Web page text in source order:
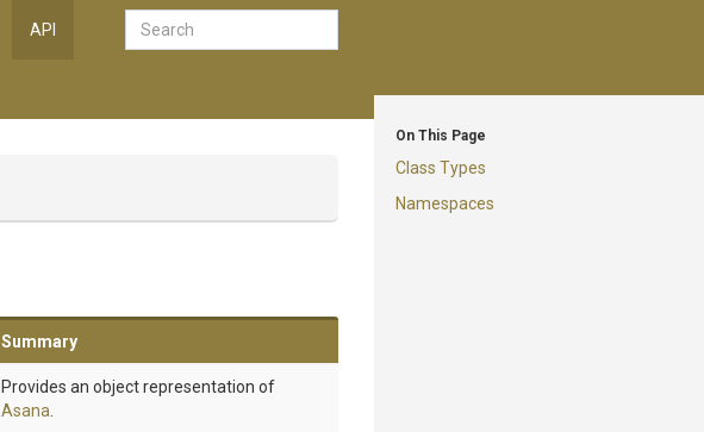
API
On This Page
Class Types
Namespaces
Summary
Provides an object representation of
Asana